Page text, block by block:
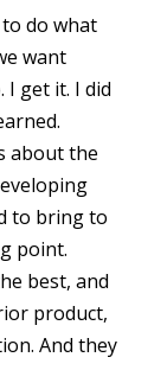
do what
want
get it. I did
about the
to bring to
point.
best, and
product,
And they